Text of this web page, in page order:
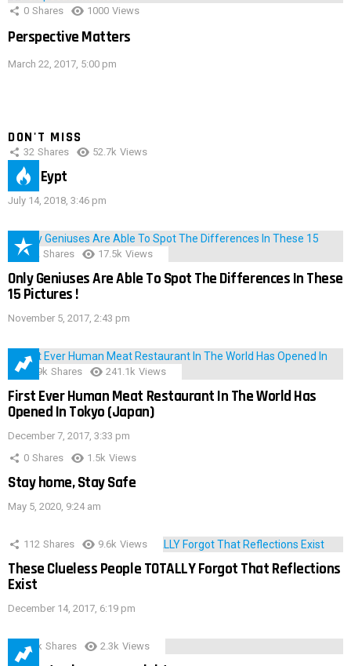
0 Shares 1000 Views
Perspective Matters
March 22, 2017, 5:00 pm
DON'T MISS
32 Shares 52.7k Views
IMAS Eypt
July 14, 2018, 3:46 pm
152 Shares 17.5k Views
Only Geniuses Are Able To Spot The Differences In These
15 Pictures !
November 5, 2017, 2:43 pm
28.9k Shares 241.1k Views
First Ever Human Meat Restaurant In The World Has
Opened In Tokyo (Japan)
December 7, 2017, 3:33 pm
0 Shares 1.5k Views
Stay home, Stay Safe
May 5, 2020, 9:24 am
112 Shares 9.6k Views
These Clueless People TOTALLY Forgot That Reflections
Exist
December 14, 2017, 6:19 pm
3.9k Shares 2.3k Views